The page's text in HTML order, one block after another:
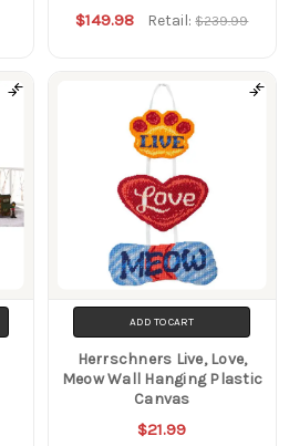
$149.98 Retail:$239.99
ADD TO CART
Herrschners Live, Love,
Meow Wall Hanging Plastic
Canvas
$21.99